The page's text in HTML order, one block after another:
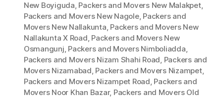
New Boyiguda, Packers and Movers New Malakpet,
Packers and Movers New Nagole, Packers and
Movers New Nallakunta, Packers and Movers New
Nallakunta X Road, Packers and Movers New
Osmangunj, Packers and Movers Nimboliadda,
Packers and Movers Nizam Shahi Road, Packers and
Movers Nizamabad, Packers and Movers Nizampet,
Packers and Movers Nizampet Road, Packers and
Movers Noor Khan Bazar, Packers and Movers Old